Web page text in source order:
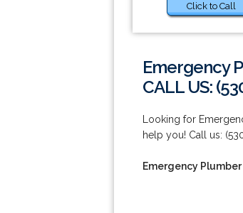
Click to Call
Emergency
CALL US:
Looking for
help you! Call us:
Emergency